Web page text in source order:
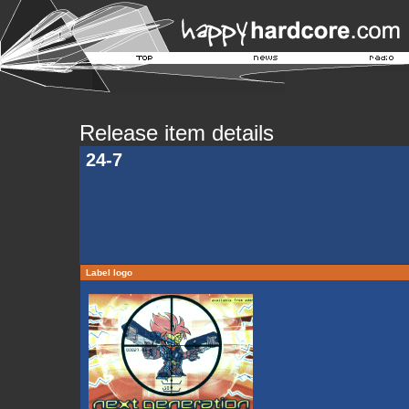
Release item details
24-7
Label logo